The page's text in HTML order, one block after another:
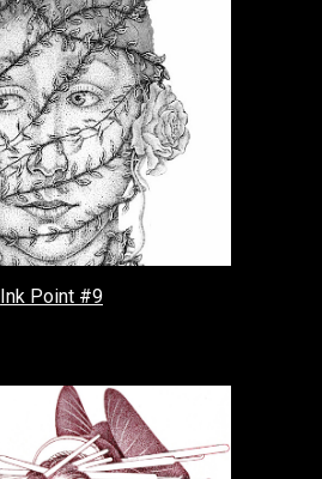
Ink Point #9